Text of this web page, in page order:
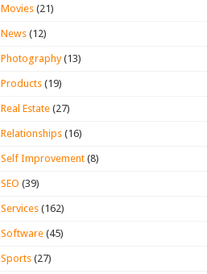
Movies (21)
News (12)
Photography(13)
Products (19)
Real Estate (27)
Relationships (16)
Self Improvement (8)
SEO (39)
Services (162)
Software (45)
Sports (27)